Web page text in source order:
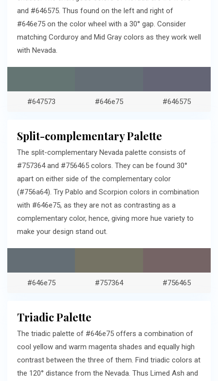
and #646575. Thus found on the left and right of
#646e75 on the color wheel with a 30° gap. Consider
matching Corduroy and Mid Gray colors as they work well
with Nevada.
#647573 #646e75 #646575
Split-complementary Palette
The split-complementary Nevada palette consists of
#757364 and #756465 colors. They can be found 30°
apart on either side of the complementary color
(#756a64). Try Pablo and Scorpion colors in combination
with #646e75, as they are not as contrasting as a
complementary color, hence, giving more hue variety to
make your design stand out.
#646e75 #757364 #756465
Triadic Palette
The triadic palette of #646e75 offers a combination of
cool yellow and warm magenta shades and equally high
contrast between the three of them. Find triadic colors at
the 120° distance from the Nevada. Thus Limed Ash and